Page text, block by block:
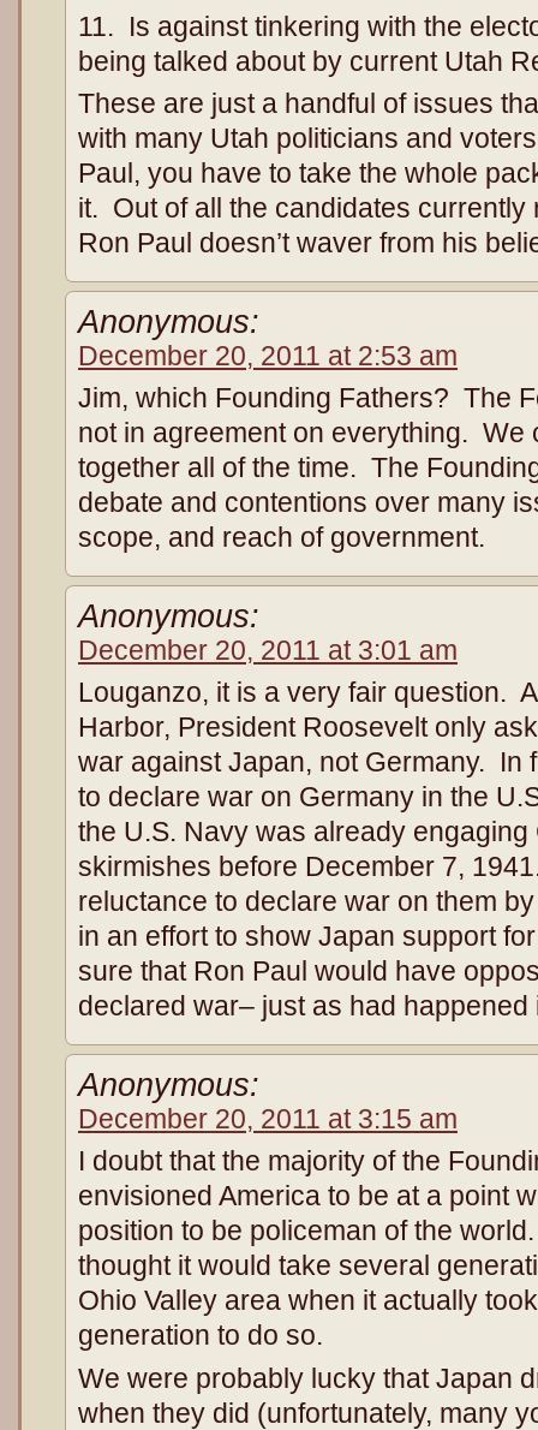
11. Is against tinkering with the
being talked about by current Utah
These are just a handful of issues
with many Utah politicians and
Paul, you have to take the whole
it. Out of all the candidates currently
Ron Paul doesn’t waver from his
Anonymous:
December 20, 2011 at 2:53 am
Jim, which Founding Fathers? The
not in agreement on everything. We
together all of the time. The
debate and contentions over many
scope, and reach of government.
Anonymous:
December 20, 2011 at 3:01 am
Louganzo, it is a very fair question.
Harbor, President Roosevelt only
war against Japan, not Germany. In
to declare war on Germany in the
the U.S. Navy was already
skirmishes before December 7,
reluctance to declare war on them
in an effort to show Japan support
sure that Ron Paul would have
declared war– just as had
Anonymous:
December 20, 2011 at 3:15 am
I doubt that the majority of the
envisioned America to be at a point
position to be policeman of the
thought it would take several
Ohio Valley area when it actually
generation to do so.
We were probably lucky that Japan
when they did (unfortunately, many